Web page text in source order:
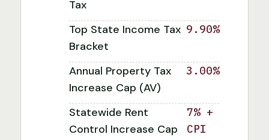
Tax
Top State Income Tax
Bracket
9.90%
Annual Property Tax
Increase Cap (AV)
3.00%
Statewide Rent
Control Increase Cap
7% +
CPI